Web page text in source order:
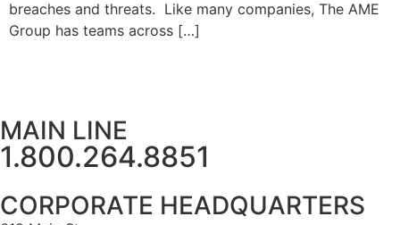
breaches and threats. Like many companies, The AME
Group has teams across […]
MAIN LINE
1.800.264.8851
CORPORATE HEADQUARTERS